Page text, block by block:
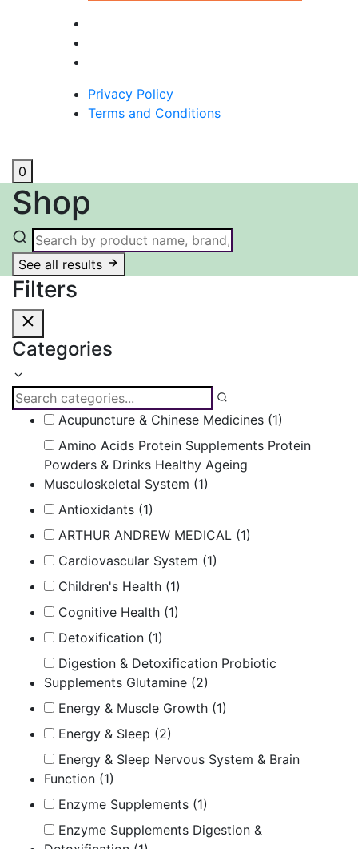
Privacy Policy
Terms and Conditions
0
Shop
See all results
Filters
Categories
Acupuncture & Chinese Medicines (1)
Amino Acids Protein Supplements Protein
Powders & Drinks Healthy Ageing
Musculoskeletal System (1)
Antioxidants (1)
ARTHUR ANDREW MEDICAL (1)
Cardiovascular System (1)
Children's Health (1)
Cognitive Health (1)
Detoxification (1)
Digestion & Detoxification Probiotic
Supplements Glutamine (2)
Energy & Muscle Growth (1)
Energy & Sleep (2)
Energy & Sleep Nervous System & Brain
Function (1)
Enzyme Supplements (1)
Enzyme Supplements Digestion &